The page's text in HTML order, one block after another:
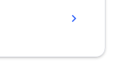
chevron_right